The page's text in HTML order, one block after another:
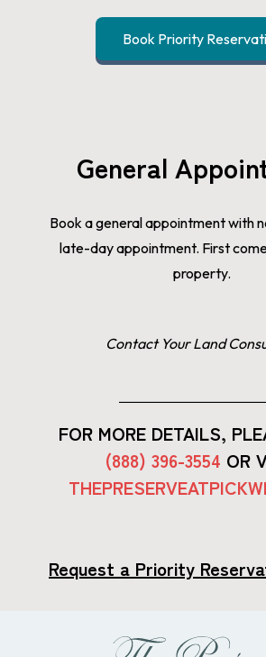
Book Priority
General
Book a general appointment with
late-day appointment. First
property.
Contact Your Land
FOR MORE DETAILS,
(888) 396-3554 OR
Request a Priority